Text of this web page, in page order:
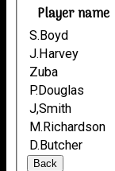
Player name
S.Boyd
J.Harvey
Zuba
P.Douglas
J,Smith
M.Richardson
D.Butcher
Back